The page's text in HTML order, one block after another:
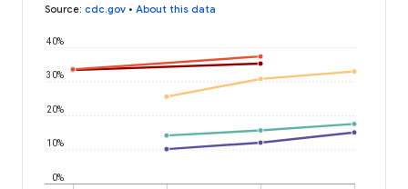
Source: cdc.gov • About this data
0%
10%
20%
30%
40%